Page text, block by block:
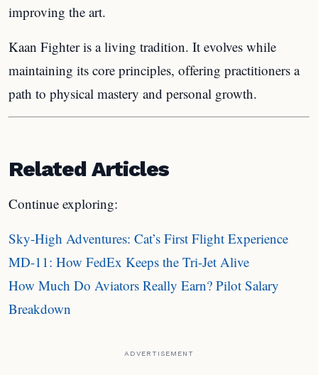
improving the art.
Kaan Fighter is a living tradition. It evolves while
maintaining its core principles, offering practitioners a
path to physical mastery and personal growth.
Related Articles
Continue exploring:
Sky-High Adventures: Cat’s First Flight Experience
MD-11: How FedEx Keeps the Tri-Jet Alive
How Much Do Aviators Really Earn? Pilot Salary
Breakdown
ADVERTISEMENT